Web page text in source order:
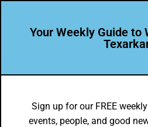
Christina Guzman is
Your Weekly Guide to
Sign up for our FREE
events, people, and good